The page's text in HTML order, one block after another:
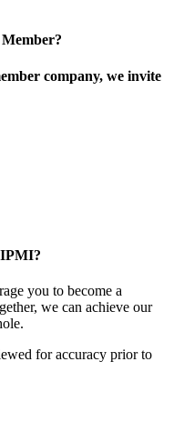
company, we invite
you to become a
we can achieve our
for accuracy prior to